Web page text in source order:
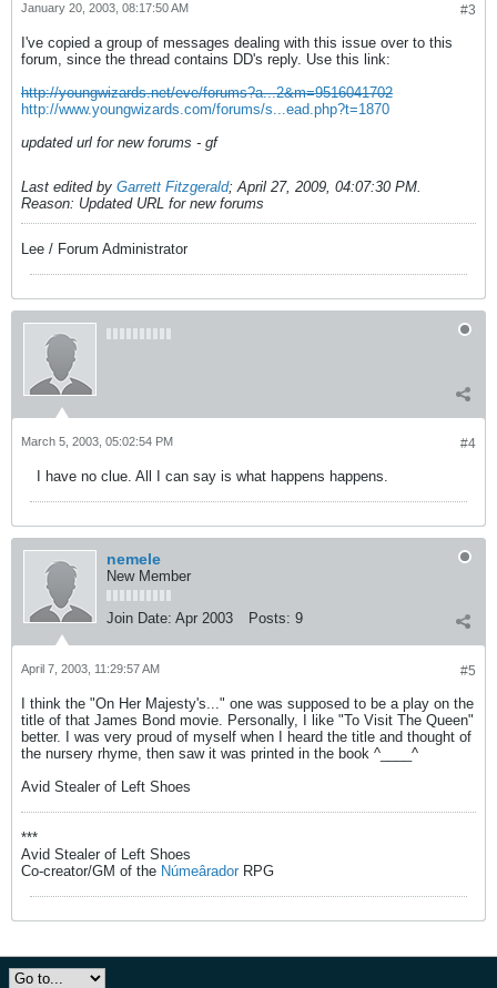
#3
January 20, 2003, 08:17:50 AM
I've copied a group of messages dealing with this issue over to this
forum, since the thread contains DD's reply. Use this link:
http://youngwizards.net/eve/forums?a...2&m=9516041702
http://www.youngwizards.com/forums/s...ead.php?t=1870
updated url for new forums - gf
Last edited by Garrett Fitzgerald;April 27, 2009, 04:07:30 PM.
Reason: Updated URL for new forums
Lee / Forum Administrator
#4
March 5, 2003, 05:02:54 PM
I have no clue. All I can say is what happens happens.
nemele
New Member
Join Date: Apr 2003 Posts: 9
#5
April 7, 2003, 11:29:57 AM
I think the "On Her Majesty's..." one was supposed to be a play on the
title of that James Bond movie. Personally, I like "To Visit The Queen"
better. I was very proud of myself when I heard the title and thought of
the nursery rhyme, then saw it was printed in the book ^____^
Avid Stealer of Left Shoes
***
Avid Stealer of Left Shoes
Co-creator/GM of the Númeârador RPG